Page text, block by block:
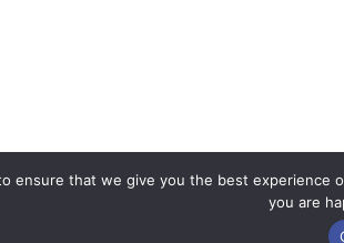
ensure that we give you the best
you are